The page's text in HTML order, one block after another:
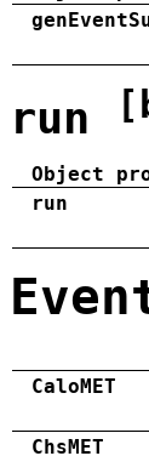
run
Object
run
CaloMET
ChsMET